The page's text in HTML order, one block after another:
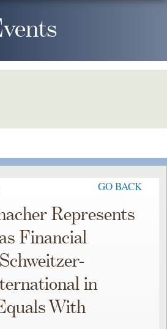
GO BACK
Represents
Financial
in
With